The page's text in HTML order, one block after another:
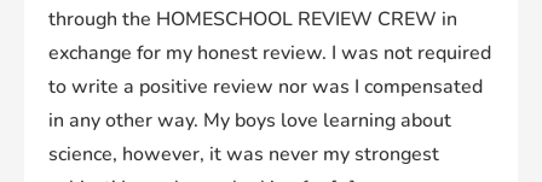
through the HOMESCHOOL REVIEW CREW in
exchange for my honest review. I was not required
to write a positive review nor was I compensated
in any other way. My boys love learning about
science, however, it was never my strongest